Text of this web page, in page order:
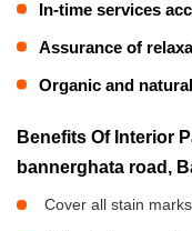
In-time services
Assurance of
Organic and
Benefits Of Interior
bannerghata road,
Cover all stain